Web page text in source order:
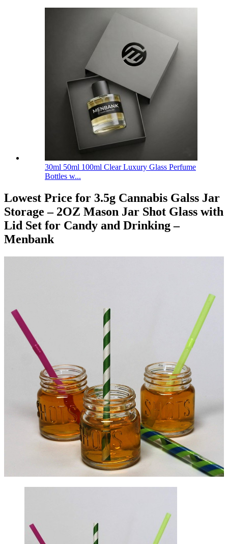
30ml 50ml 100ml Clear Luxury Glass Perfume
Bottles w...
Lowest Price for 3.5g Cannabis Galss Jar
Storage – 2OZ Mason Jar Shot Glass with
Lid Set for Candy and Drinking –
Menbank